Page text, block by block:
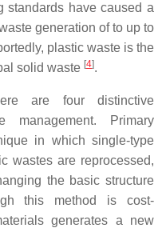
standards have caused a
generation of to up to
plastic waste is the
solid waste [4].
are four distinctive
management. Primary
in which single-type
wastes are reprocessed,
the basic structure
this method is cost-
generates a new